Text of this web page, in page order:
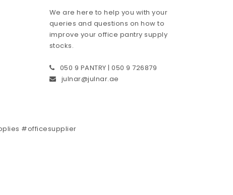
We are here to help you with your
queries and questions on how to
improve your office pantry supply
stocks.
050 9 PANTRY | 050 9 726879
julnar@julnar.ae
#officesupplier